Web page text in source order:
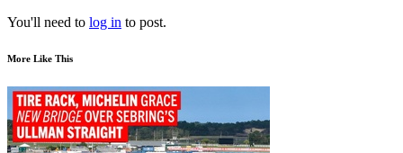
You'll need to log in to post.
More Like This